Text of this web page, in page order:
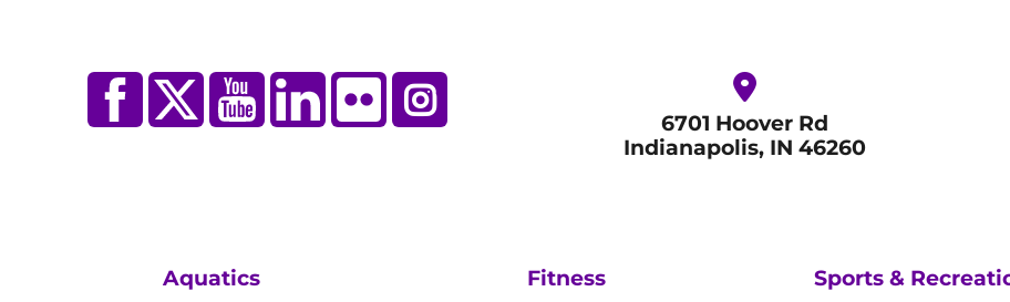
6701 Hoover Rd
Indianapolis, IN 46260
Aquatics Fitness Sports &